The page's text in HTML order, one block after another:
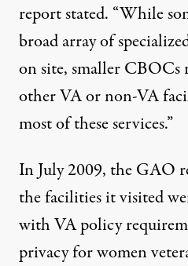
report stated. “While
broad array of
on site, smaller CBOCs
other VA or non-VA
most of these services.”
In July 2009, the GAO
the facilities it visited
with VA policy
privacy for women